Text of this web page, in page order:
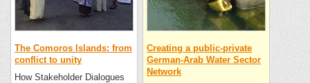
The Comoros Islands: from
conflict to unity
How Stakeholder Dialogues
Creating a public-private
German-Arab Water Sector
Network